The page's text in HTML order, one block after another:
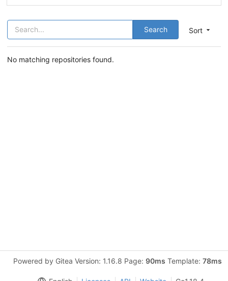
Sort
Search
No matching repositories found.
Powered by Gitea Version: 1.16.8 Page: 90ms Template: 78ms